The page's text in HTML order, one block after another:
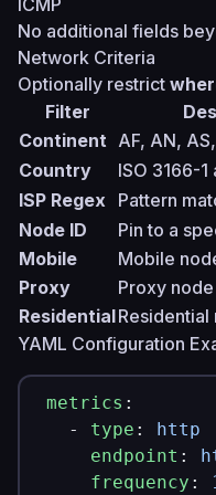
ICMP
No additional fields
Network Criteria
Optionally restrict
Filter
Continent AF, AN,
Country ISO 3166-
ISP Regex Pattern
Node ID Pin to a
Mobile
Mobile
Proxy
Proxy
Residential
YAML Configuration
metrics :
  -
type : http
    endpoint
:
    frequency
: